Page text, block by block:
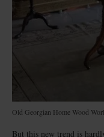
Old Georgian Home Wood
But this new trend is